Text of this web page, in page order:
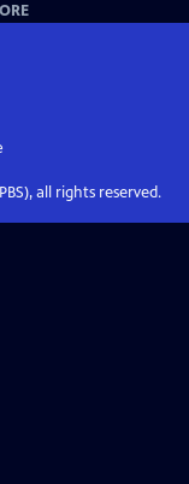
all rights reserved.